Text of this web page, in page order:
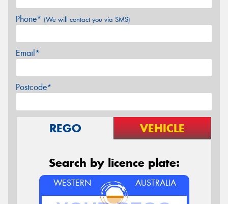
Phone* (We will contact you via SMS)
Email*
Postcode*
REGO VEHICLE
Search by licence plate:
WESTERN AUSTRALIA